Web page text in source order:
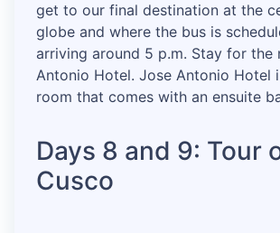
get to our final destination at the
globe and where the bus is
arriving around 5 p.m. Stay for the
Antonio Hotel. Jose Antonio Hotel
room that comes with an ensuite
Days 8 and 9: Tour
Cusco